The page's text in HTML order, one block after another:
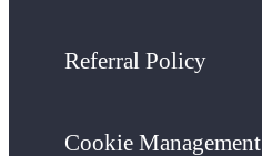
Referral Policy
Cookie Management